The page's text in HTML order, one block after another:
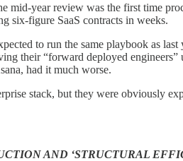
mid-year review was the first time
six-figure SaaS contracts in weeks.
to run the same playbook as last
their “forward deployed engineers”
had it much worse.
stack, but they were obviously
AND ‘STRUCTURAL